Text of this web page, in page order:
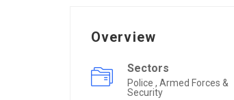
Overview
Sectors
Police , Armed Forces &
Security